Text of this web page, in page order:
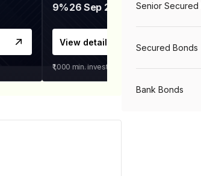
9%26 Sep 2031
View details
₹1,000 min. investment
Senior Secured
Secured Bonds
Bank Bonds